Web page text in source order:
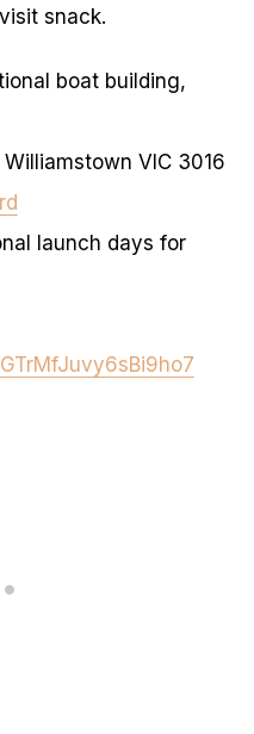
snack.
boat building,
VIC 3016
launch days for